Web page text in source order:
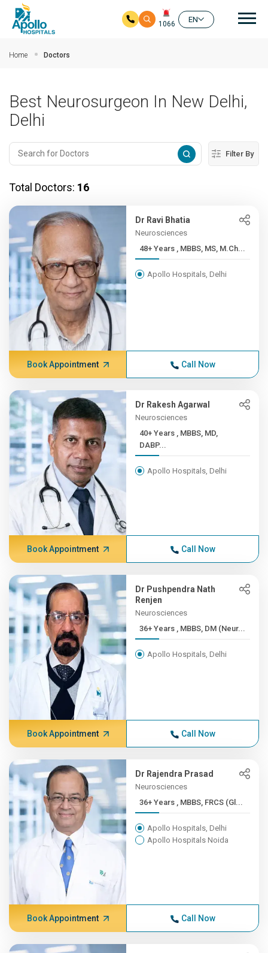
1066
EN
Home Doctors
Best Neurosurgeon In New Delhi,
Delhi
Filter By
Total Doctors: 16
Dr Ravi Bhatia
Neurosciences
48+ Years , MBBS, MS, M.Ch...
Apollo Hospitals, Delhi
Book Appointment Call Now
Dr Rakesh Agarwal
Neurosciences
40+ Years , MBBS, MD,
DABP...
Apollo Hospitals, Delhi
Book Appointment Call Now
Dr Pushpendra Nath
Renjen
Neurosciences
36+ Years , MBBS, DM (Neur...
Apollo Hospitals, Delhi
Book Appointment Call Now
Dr Rajendra Prasad
Neurosciences
36+ Years , MBBS, FRCS (Gl...
Apollo Hospitals, Delhi
Apollo Hospitals Noida
Book Appointment Call Now